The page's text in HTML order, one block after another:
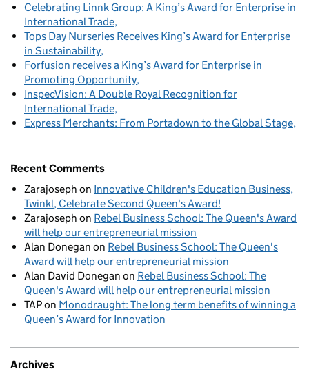
Celebrating Linnk Group: A King’s Award for Enterprise in
International Trade
Tops Day Nurseries Receives King’s Award for Enterprise
in Sustainability
Forfusion receives a King’s Award for Enterprise in
Promoting Opportunity
InspecVision: A Double Royal Recognition for
International Trade
Express Merchants: From Portadown to the Global Stage
Recent Comments
Zarajoseph on Innovative Children's Education Business,
Twinkl, Celebrate Second Queen's Award!
Zarajoseph on Rebel Business School: The Queen's Award
will help our entrepreneurial mission
Alan Donegan on Rebel Business School: The Queen's
Award will help our entrepreneurial mission
Alan David Donegan on Rebel Business School: The
Queen's Award will help our entrepreneurial mission
TAPon Monodraught: The long term benefits of winning a
Queen’s Award for Innovation
Archives